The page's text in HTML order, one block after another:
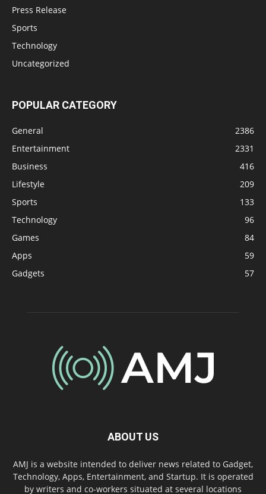
Press Release
Sports
Technology
Uncategorized
POPULAR CATEGORY
General
2386
Entertainment
2331
Business
416
Lifestyle
209
Sports
133
Technology
96
Games
84
Apps
59
Gadgets
57
ABOUT US
AMJ is a website intended to deliver news related to Gadget,
Technology, Apps, Entertainment, and Startup. It is operated
by writers and co-workers situated at several locations